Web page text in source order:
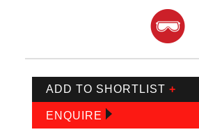
ADD TO SHORTLIST +
ENQUIRE